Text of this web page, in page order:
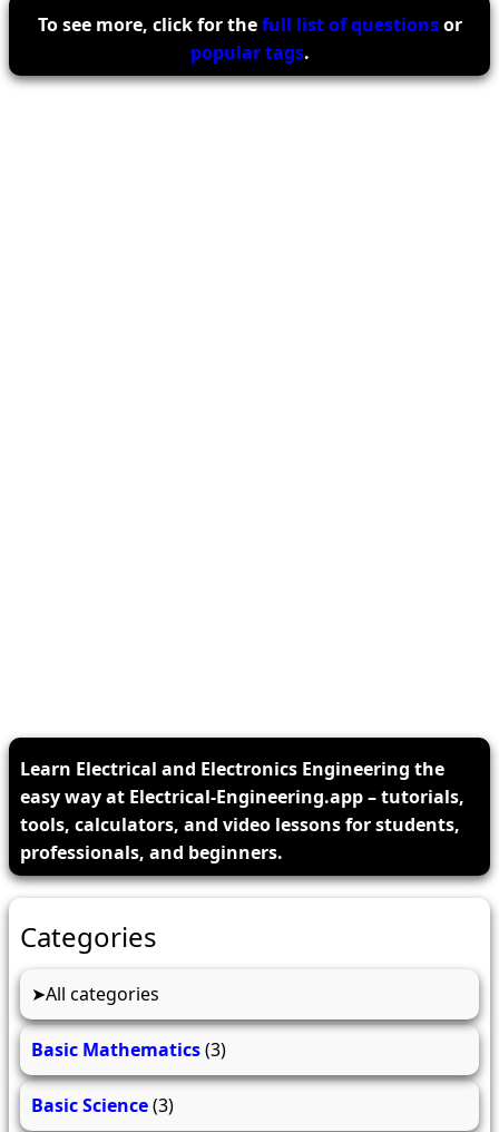
To see more, click for thefull list of questionsor
popular tags.
Learn Electrical and Electronics Engineering the
easy way at Electrical-Engineering.app – tutorials,
tools, calculators, and video lessons for students,
professionals, and beginners.
Categories
All categories
Basic Mathematics(3)
Basic Science(3)